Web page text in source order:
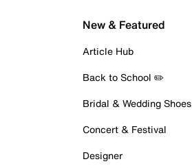
New & Featured
Article Hub
Back to School ✏️
Bridal & Wedding Shoes
Concert & Festival
Designer